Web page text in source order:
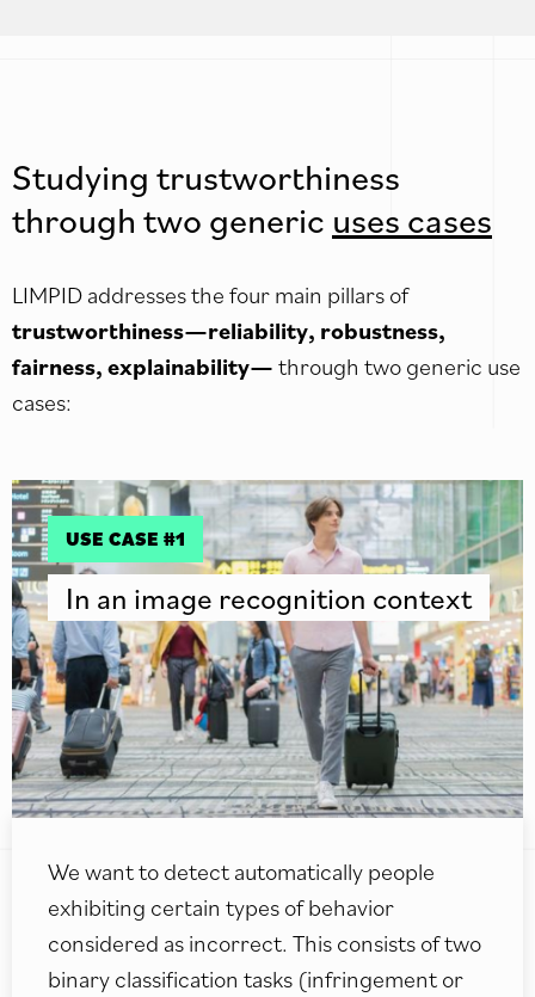
Studying trustworthiness
through two generic uses cases
LIMPID addresses the four main pillars of
trustworthiness—reliability, robustness,
fairness, explainability—through two generic use
cases:
USE CASE #1
In an image recognition context
We want to detect automatically people
exhibiting certain types of behavior
considered as incorrect. This consists of two
binary classification tasks (infringement or